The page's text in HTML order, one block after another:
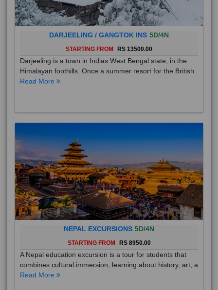
DARJEELING / GANGTOK INS 5D/4N
STARTING FROM RS 13500.00
Darjeeling is a town in Indias West Bengal state, in the
Himalayan foothills. Once a summer resort for the British
Read More
NEPAL EXCURSIONS 5D/4N
STARTING FROM RS 8950.00
A Nepal education excursion is a tour for students that
combines cultural immersion, learning about history, art, a
Read More